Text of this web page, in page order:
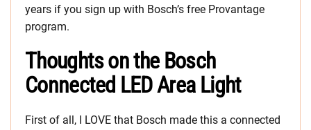
years if you sign up with Bosch’s free Provantage
program.
Thoughts on the Bosch
Connected LED Area Light
First of all, I LOVE that Bosch made this a connected